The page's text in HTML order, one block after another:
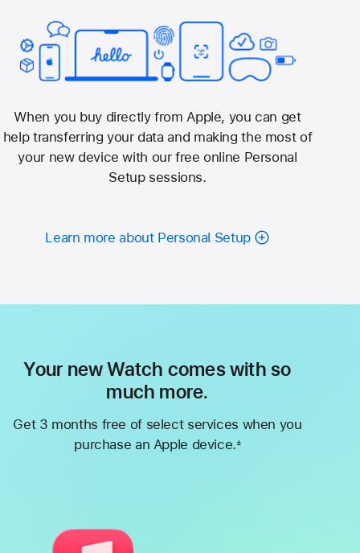
When you buy directly from Apple, you can get
help transferring your data and making the most of
your new device with our free online Personal
Setup sessions.
Learn more about Personal Setup
Your new Watch comes with so
much more.
Get 3 months free of select services when you
purchase an Apple device.±